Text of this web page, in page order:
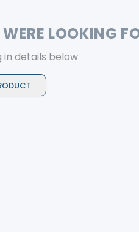
LOOKING
in details below